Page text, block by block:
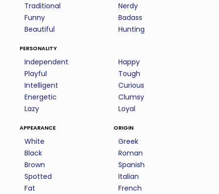
Traditional
Funny
Beautiful
Nerdy
Badass
Hunting
personality
Independent
Playful
Intelligent
Energetic
Lazy
Happy
Tough
Curious
Clumsy
Loyal
appearance
White
Black
Brown
Spotted
Fat
origin
Greek
Roman
Spanish
Italian
French